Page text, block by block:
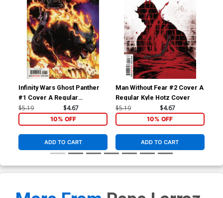
Infinity Wars Ghost Panther
#1 Cover A Regular
Humberto Ramos Cover
$5.19 $4.67
10% OFF
ADD TO CART
Man Without Fear #2 Cover A
Regular Kyle Hotz Cover
$5.19 $4.67
10% OFF
ADD TO CART